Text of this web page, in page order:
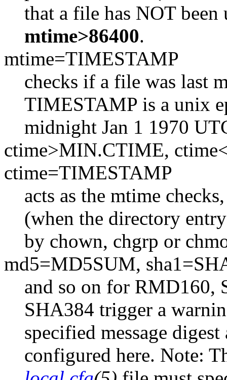
that a file has NOT been
mtime>86400.
mtime=TIMESTAMP
checks if a file was last
TIMESTAMP is a unix
midnight Jan 1 1970
ctime>MIN.CTIME,
ctime=TIMESTAMP
acts as the mtime
(when the directory
by chown, chgrp or
md5=MD5SUM,
and so on for RMD160,
SHA384 trigger a
specified message
configured here. Note: